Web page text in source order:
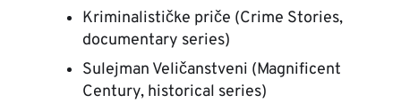
Kriminalističke priče (Crime Stories,
documentary series)
Sulejman Veličanstveni (Magnificent
Century, historical series)